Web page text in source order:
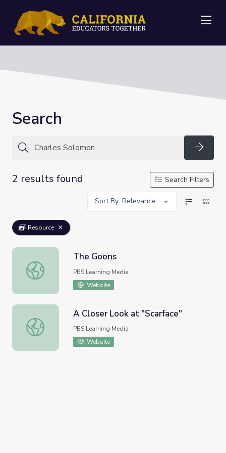
Search
2 results found
Search Filters
Sort By: Relevance
Resource
The Goons
The Goons
PBS Learning Media
Website
A Closer Look at "Scarface"
A Closer Look at "Scarface"
PBS Learning Media
Website